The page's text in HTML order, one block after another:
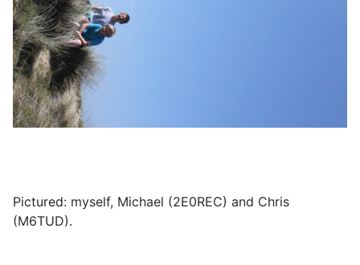
Pictured: myself, Michael (2E0REC) and Chris
(M6TUD).